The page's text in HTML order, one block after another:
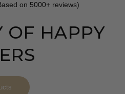
on 5000+ reviews)
OF HAPPY